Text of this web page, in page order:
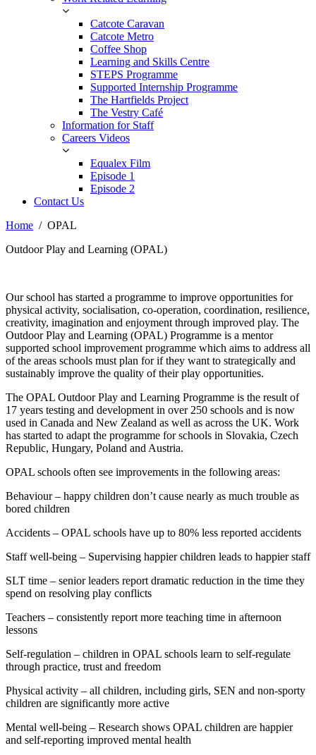
Catcote Caravan
Catcote Metro
Coffee Shop
Learning and Skills Centre
STEPS Programme
Supported Internship Programme
The Hartfields Project
The Vestry Café
Information for Staff
Careers Videos
Equalex Film
Episode 1
Episode 2
Contact Us
Home
OPAL
Outdoor Play and Learning (OPAL)
Our school has started a programme to improve opportunities for
physical activity, socialisation, co-operation, coordination, resilience,
creativity, imagination and enjoyment through improved play. The
Outdoor Play and Learning (OPAL) Programme is a mentor
supported school improvement programme which aims to address all
of the areas schools must plan for if they want to strategically and
sustainably improve the quality of their play opportunities.
The OPAL Outdoor Play and Learning Programme is the result of
17 years testing and development in over 250 schools and is now
used in Canada and New Zealand as well as across the UK. Work
has started to adapt the programme for schools in Slovakia, Czech
Republic, Hungary, Poland and Austria.
OPAL schools often see improvements in the following areas:
Behaviour – happy children don’t cause nearly as much trouble as
bored children
Accidents – OPAL schools have up to 80% less reported accidents
Staff well-being – Supervising happier children leads to happier staff
SLT time – senior leaders report dramatic reduction in the time they
spend on resolving play conflicts
Teachers – consistently report more teaching time in afternoon
lessons
Self-regulation – children in OPAL schools learn to self-regulate
through practice, trust and freedom
Physical activity – all children, including girls, SEN and non-sporty
children are significantly more active
Mental well-being – Research shows OPAL children are happier
and self-reporting improved mental health